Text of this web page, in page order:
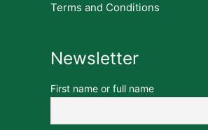
Terms and Conditions
Newsletter
First name or full name